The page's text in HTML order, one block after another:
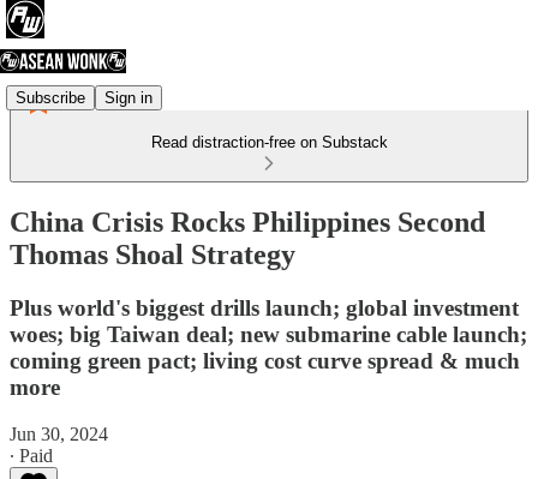
Subscribe Sign in
Read distraction-free on Substack
China Crisis Rocks Philippines Second
Thomas Shoal Strategy
Plus world's biggest drills launch; global investment
woes; big Taiwan deal; new submarine cable launch;
coming green pact; living cost curve spread & much
more
Jun 30, 2024
∙ Paid